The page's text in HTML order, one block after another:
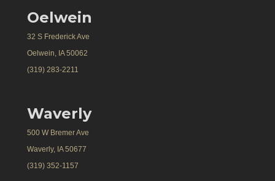
Oelwein
32 S Frederick Ave
Oelwein, IA 50062
(319) 283-2211
Waverly
500 W Bremer Ave
Waverly, IA 50677
(319) 352-1157